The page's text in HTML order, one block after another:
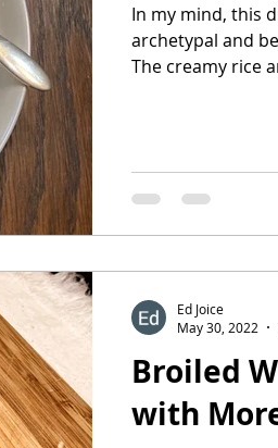
In my mind, this
archetypal and
The creamy rice
Broiled
with
Ed Joice
May 30, 2022